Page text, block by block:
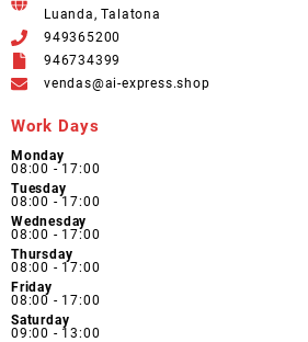
Luanda, Talatona
949365200
946734399
vendas@ai-express.shop
Work Days
Monday
08:00 - 17:00
Tuesday
08:00 - 17:00
Wednesday
08:00 - 17:00
Thursday
08:00 - 17:00
Friday
08:00 - 17:00
Saturday
09:00 - 13:00